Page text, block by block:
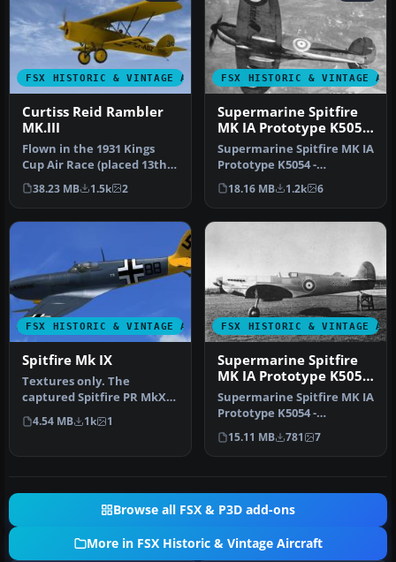
FSX HISTORIC & VINTAGE AIRCRAFT
Curtiss Reid Rambler
MK.III
Flown in the 1931 Kings
Cup Air Race (placed 13th)
and used as a training air…
38.23 MB 1.5k 2
FSX HISTORIC & VINTAGE
Supermarine Spitfire
MK IA Prototype K5054
3
Supermarine Spitfire MK IA
Prototype K5054 -
Farnborough, September
1939. Rep…
18.16 MB 1.2k 6
FSX HISTORIC & VINTAGE AIRCRAFT
Spitfire Mk IX
Textures only. The
captured Spitfire PR MkXI
of the 2./Versuchsverband
OKL - …
4.54 MB 1k 1
FSX HISTORIC & VINTAGE
Supermarine Spitfire
MK IA Prototype K5054
1
Supermarine Spitfire MK IA
Prototype K5054 -
Eastleigh, March 1936. At
16.30 …
15.11 MB 781 7
Browse all FSX & P3D add-ons
More in FSX Historic & Vintage Aircraft